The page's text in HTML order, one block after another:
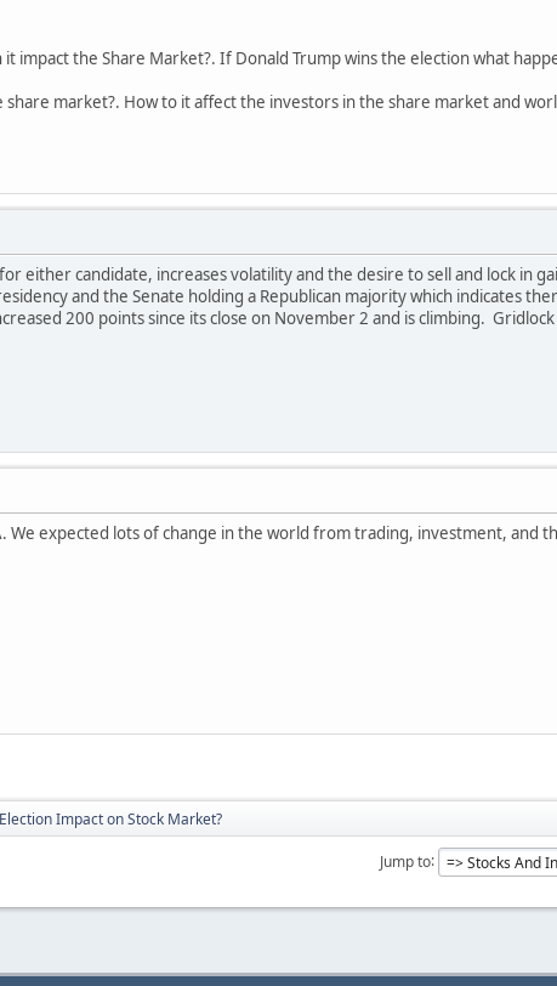
impact the Share Market?. If Donald Trump wins the election what
market?. How to it affect the investors in the share market and
either candidate, increases volatility and the desire to sell and lock in
and the Senate holding a Republican majority which indicates
200 points since its close on November 2 and is climbing.
We expected lots of change in the world from trading, investment, and
Impact on Stock Market?
Jump to